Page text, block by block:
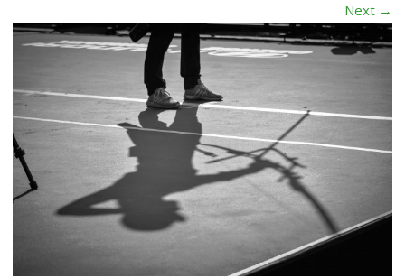
Next →